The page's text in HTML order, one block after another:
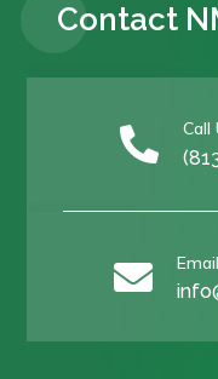
Contact
 Call
